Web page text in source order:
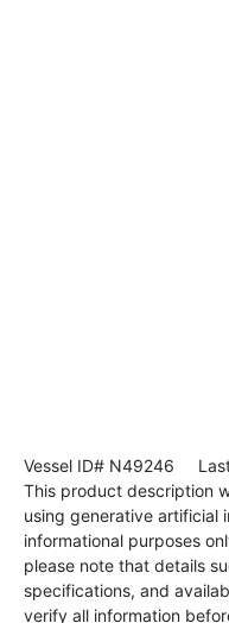
Vessel ID# N49246 Last
This product description
using generative artificial
informational purposes
please note that details
specifications, and
verify all information